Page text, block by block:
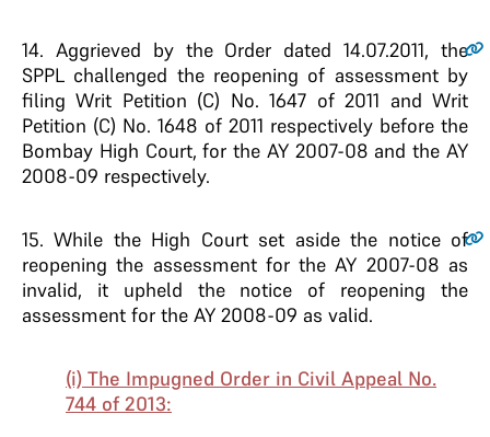
14. Aggrieved by the Order dated 14.07.2011, the
SPPL challenged the reopening of assessment by
filing Writ Petition (C) No. 1647 of 2011 and Writ
Petition (C) No. 1648 of 2011 respectively before the
Bombay High Court, for the AY 2007-08 and the AY
2008-09 respectively.
15. While the High Court set aside the notice of
reopening the assessment for the AY 2007-08 as
invalid, it upheld the notice of reopening the
assessment for the AY 2008-09 as valid.
(i) The Impugned Order in Civil Appeal No.
744 of 2013: